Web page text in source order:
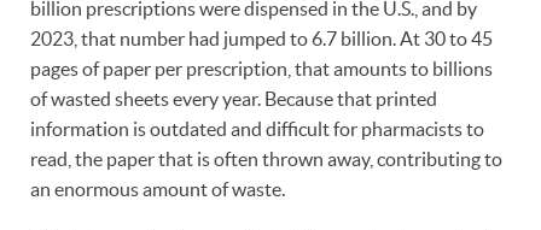
billion prescriptions were dispensed in the U.S., and by
2023, that number had jumped to 6.7 billion. At 30 to 45
pages of paper per prescription, that amounts to billions
of wasted sheets every year. Because that printed
information is outdated and difficult for pharmacists to
read, the paper that is often thrown away, contributing to
an enormous amount of waste.